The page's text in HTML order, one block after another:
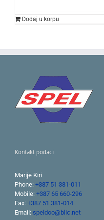
239.00KM.
Dodaj u korpu
Kontakt podaci
Marije Kiri
Phone: +387 51 381-011
Mobile: +387 65 660-296
Fax: +387 51 381-014
Email: speldoo@blic.net